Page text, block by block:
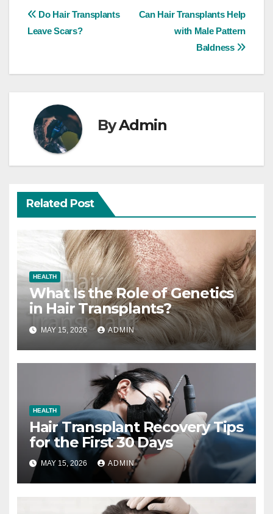
Post
Can Hair Transplants Help
with Male Pattern
Baldness
Do Hair Transplants
Leave Scars?
ByAdmin
Related Post
HEALTH
What Is the Role of Genetics
in Hair Transplants?
MAY 15, 2026 ADMIN
HEALTH
Hair Transplant Recovery Tips
for the First 30 Days
MAY 15, 2026 ADMIN